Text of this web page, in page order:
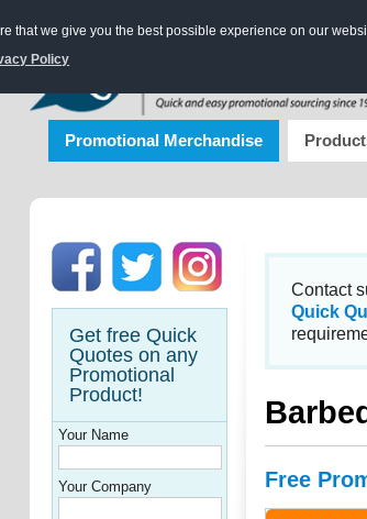
that we give you the best possible experience on our
Policy
Promotional Merchandise
Get free Quick
Quotes on any
Promotional
Product!
Your Name
Your Company
Contact
Quick
Free